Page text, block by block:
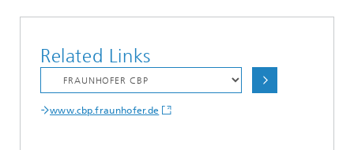
Related Links
www.cbp.fraunhofer.de